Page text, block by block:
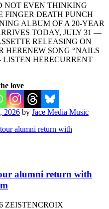
NOT EVEN THINKING
FINGER DEATH PUNCH
ALBUM OF A 20-YEAR
TODAY, JULY 31 —
RELEASING ON
HERENEW SONG “NAILS
HERECURRENT
love
2026 by Jace Media Music
alumni return with
ZEISTENCROIX